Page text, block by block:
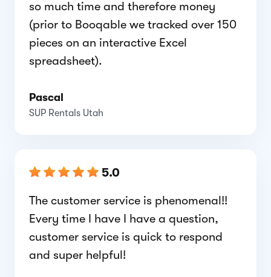
so much time and therefore money
(prior to Booqable we tracked over 150
pieces on an interactive Excel
spreadsheet).
Pascal
SUP Rentals Utah
5.0
The customer service is phenomenal!!
Every time I have I have a question,
customer service is quick to respond
and super helpful!